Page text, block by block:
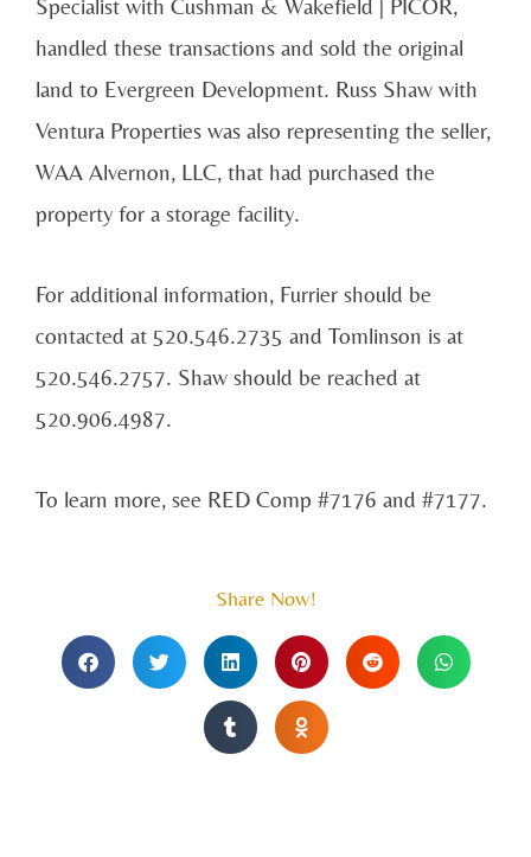
Specialist with Cushman & Wakefield | PICOR,
handled these transactions and sold the original
land to Evergreen Development. Russ Shaw with
Ventura Properties was also representing the seller,
WAA Alvernon, LLC, that had purchased the
property for a storage facility.
For additional information, Furrier should be
contacted at 520.546.2735 and Tomlinson is at
520.546.2757. Shaw should be reached at
520.906.4987.
To learn more, see RED Comp #7176 and #7177.
Share Now!